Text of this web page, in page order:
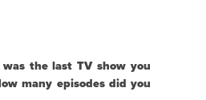
the last TV show you
many episodes did you